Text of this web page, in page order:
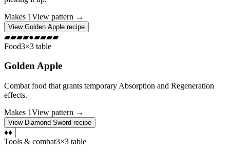
Makes 1View pattern →
View Golden Apple recipe
▰▰▰▰●▰▰▰▰
Food3×3 table
Golden Apple
Combat food that grants temporary Absorption and Regeneration
effects.
Makes 1View pattern →
View Diamond Sword recipe
♦♦
Tools & combat3×3 table